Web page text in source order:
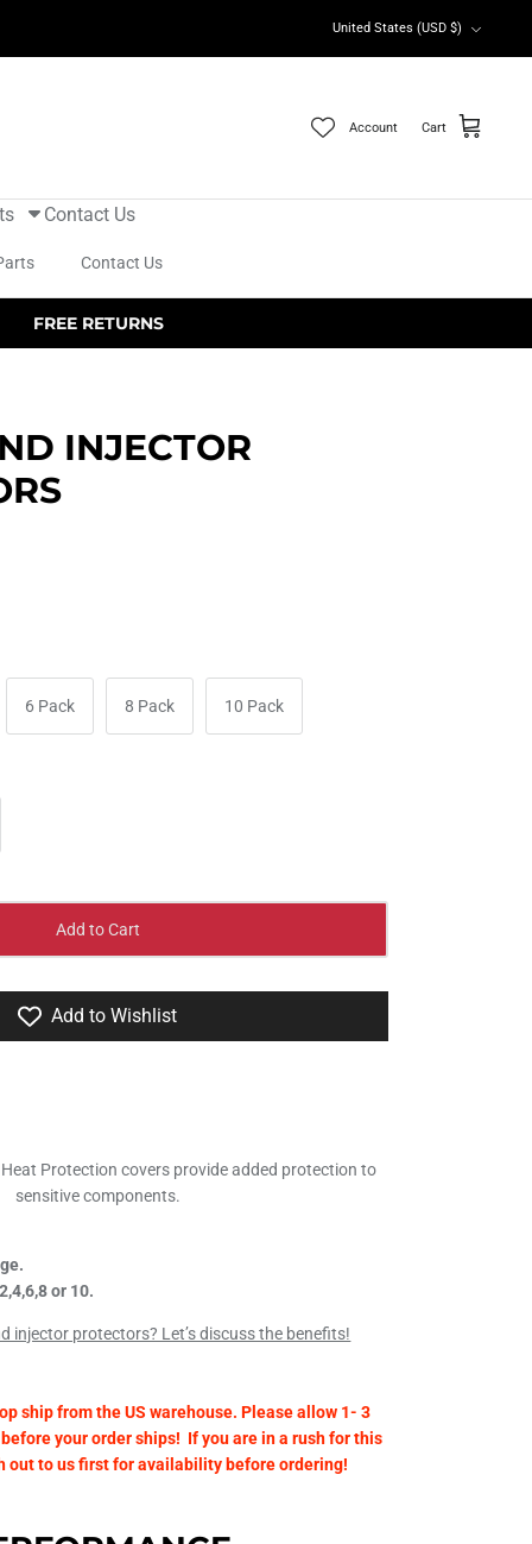
United States (USD $)
Account Cart
Contact Us
Contact Us
FREE RETURNS
INJECTOR
6 Pack 8 Pack 10 Pack
Add to Cart
Add to Wishlist
Protection covers provide added protection to
sensitive components.
or 10.
injector protectors? Let’s discuss the benefits!
ship from the US warehouse. Please allow 1- 3
your order ships! If you are in a rush for this
out to us first for availability before ordering!